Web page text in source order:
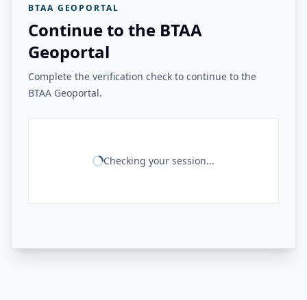
BTAA GEOPORTAL
Continue to the BTAA
Geoportal
Complete the verification check to continue to the
BTAA Geoportal.
Checking your session...